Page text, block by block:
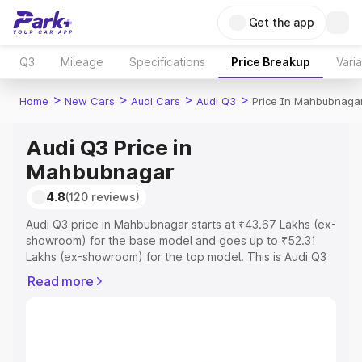
Get the app
Q3 Mileage Specifications Price Breakup
Home > New Cars > Audi Cars > Audi Q3 > Price In
Audi Q3 Price in
Mahbubnagar
4.8(120 reviews)
Audi Q3 price in Mahbubnagar starts at ₹43.67 Lakhs (ex-
showroom) for the base model and goes up to ₹52.31
Lakhs (ex-showroom) for the top model. This is Audi Q3
Registration Cost, Insurance Cost. Explore the complete
Read more